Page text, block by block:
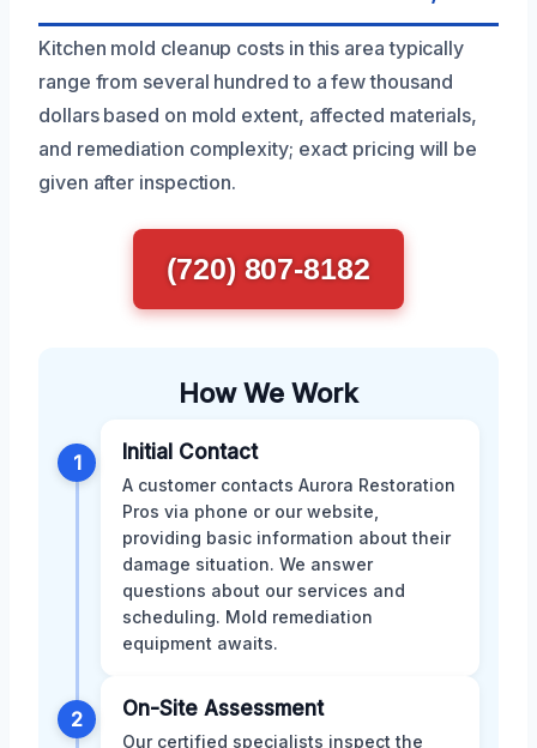
Kitchen mold cleanup costs in this area typically
range from several hundred to a few thousand
dollars based on mold extent, affected materials,
and remediation complexity; exact pricing will be
given after inspection.
(720) 807-8182
How We Work
1 Initial Contact
A customer contacts Aurora Restoration
Pros via phone or our website,
providing basic information about their
damage situation. We answer
questions about our services and
scheduling. Mold remediation
equipment awaits.
2 On-Site Assessment
Our certified specialists inspect the